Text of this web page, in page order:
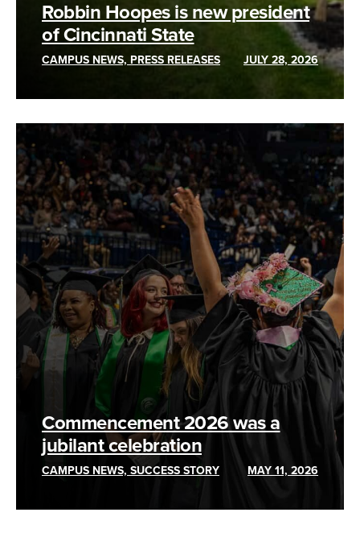
Robbin Hoopes is new president
of Cincinnati State
CAMPUS NEWS, PRESS RELEASES JULY 28, 2026
Commencement 2026 was a
jubilant celebration
CAMPUS NEWS, SUCCESS STORY MAY 11, 2026